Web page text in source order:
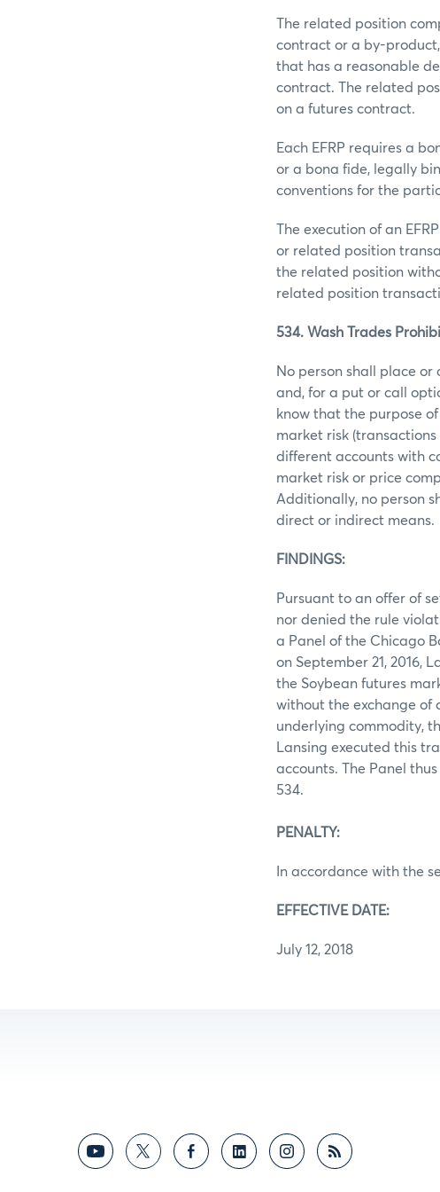
The related position
contract or a by-
that has a reasonable
contract. The related
on a futures contract.
Each EFRP requires a
or a bona fide, legally
conventions for the
The execution of an
or related position
the related position
related position
534. Wash Trades
No person shall place
and, for a put or call
know that the purpose
market risk (transactions
different accounts with
market risk or price
Additionally, no person
direct or indirect means.
FINDINGS:
Pursuant to an offer of
nor denied the rule
a Panel of the Chicago
on September 21, 2016,
the Soybean futures
without the exchange of
underlying commodity,
Lansing executed this
accounts. The Panel
534.
PENALTY:
In accordance with the
EFFECTIVE DATE:
July 12, 2018